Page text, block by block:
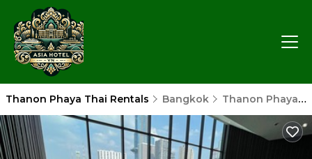
Thanon Phaya Thai Rentals Bangkok Thanon Phaya Thai